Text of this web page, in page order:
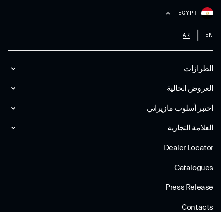
الطرازات
العروض الحالية
اختبر أسلوب مازیراتي
العلامة التجارية
Dealer Locator
Catalogues
Press Release
Contacts
EGYPT
EN
AR